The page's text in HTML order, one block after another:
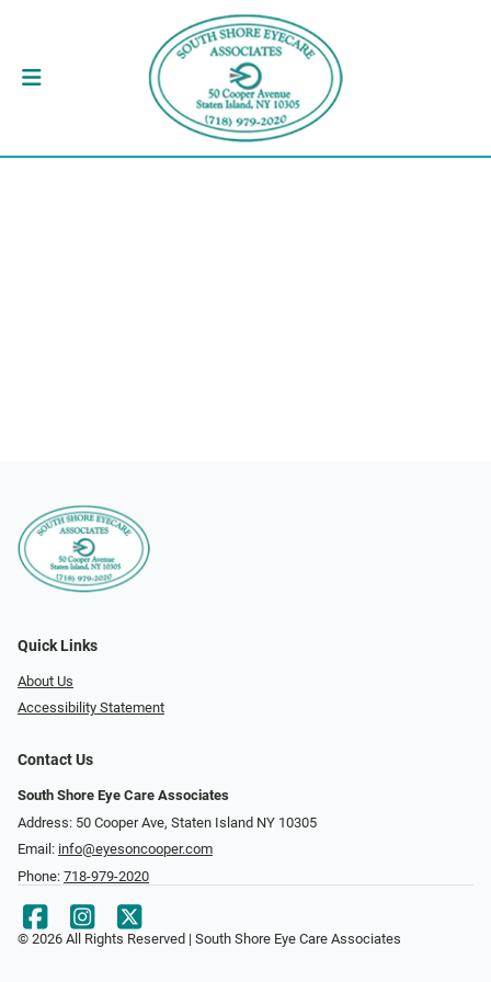
Quick Links
About Us
Accessibility Statement
Contact Us
South Shore Eye Care Associates
Address: 50 Cooper Ave, Staten Island NY 10305
Email: info@eyesoncooper.com
Phone: 718-979-2020
© 2026 All Rights Reserved | South Shore Eye Care Associates